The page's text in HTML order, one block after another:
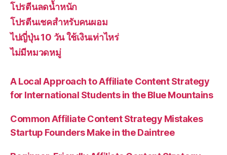
โปรตีนลดน้ำหนัก
โปรตีนเชคสำหรับคนผอม
ไปญี่ปุ่น 10 วัน ใช้เงินเท่าไหร่
ไม่มีหมวดหมู่
A Local Approach to Affiliate Content Strategy
for International Students in the Blue Mountains
Common Affiliate Content Strategy Mistakes
Startup Founders Make in the Daintree